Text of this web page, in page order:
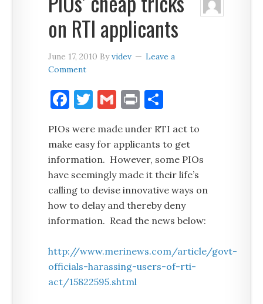
on RTI applicants
June 17, 2010 Byvidev
Leave a
Comment
Facebook
Twitter
Gmail
Print
PIOs were made under RTI act to
make easy for applicants to get
information. However, some PIOs
have seemingly made it their life’s
calling to devise innovative ways on
how to delay and thereby deny
information. Read the news below:
http://www.merinews.com/article/govt-
officials-harassing-users-of-rti-
act/15822595.shtml